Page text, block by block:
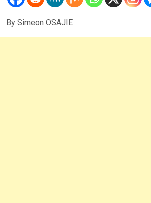
By Simeon OSAJIE